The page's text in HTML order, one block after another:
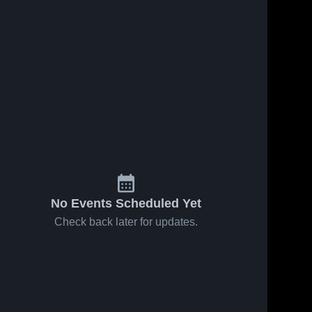
No Events Scheduled Yet
Check back later for updates.